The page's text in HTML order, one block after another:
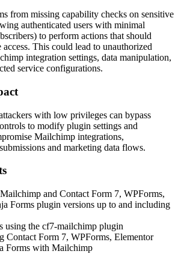
from missing capability checks on sensitive
authenticated users with minimal
to perform actions that should
This could lead to unauthorized
integration settings, data manipulation,
service configurations.
with low privileges can bypass
to modify plugin settings and
Mailchimp integrations,
and marketing data flows.
and Contact Form 7, WPForms,
Forms plugin versions up to and including
using the cf7-mailchimp plugin
Contact Form 7, WPForms, Elementor
Forms with Mailchimp